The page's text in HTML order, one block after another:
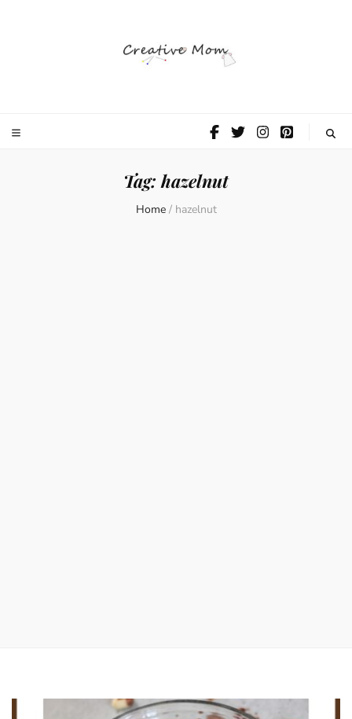
Mom
Tag:hazelnut
Home / hazelnut